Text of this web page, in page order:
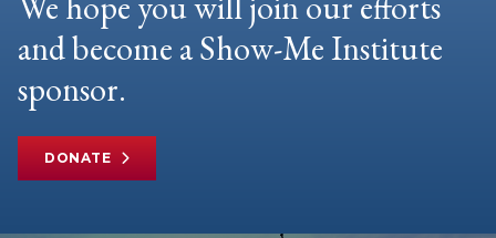
and become a Show-Me Institute
sponsor.
DONATE